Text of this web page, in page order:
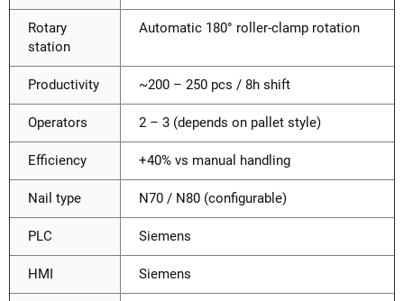
Rotary
station
Automatic 180° roller-clamp rotation
Productivity ~200 – 250 pcs / 8h shift
Operators 2 – 3 (depends on pallet style)
Efficiency +40% vs manual handling
Nail type N70 / N80 (configurable)
PLC Siemens
HMI Siemens